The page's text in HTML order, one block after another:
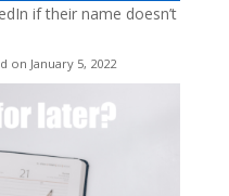
if their name doesn’t
on January 5, 2022